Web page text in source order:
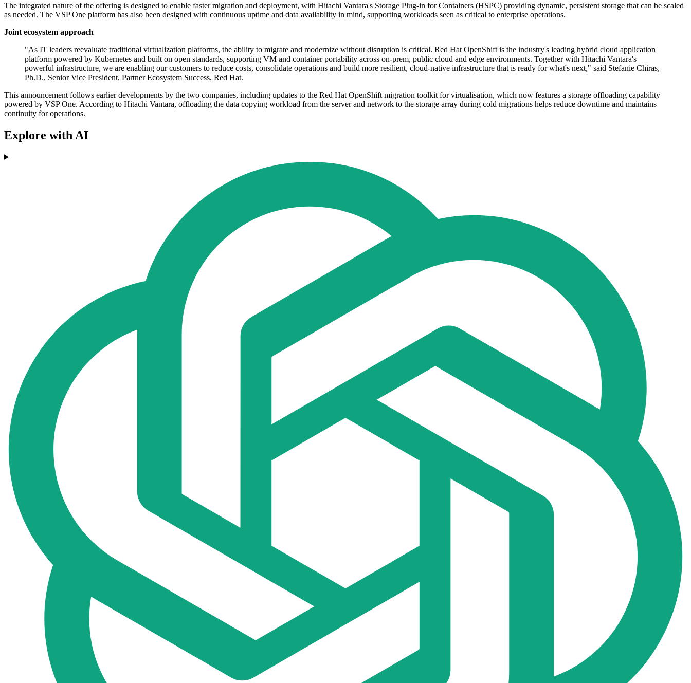
The integrated nature of the offering is designed to enable faster migration and deployment, with Hitachi Vantara's Storage Plug-in for Containers (HSPC) providing dynamic, persistent storage that can be scaled
as needed. The VSP One platform has also been designed with continuous uptime and data availability in mind, supporting workloads seen as critical to enterprise operations.
Joint ecosystem approach
"As IT leaders reevaluate traditional virtualization platforms, the ability to migrate and modernize without disruption is critical. Red Hat OpenShift is the industry's leading hybrid cloud application
platform powered by Kubernetes and built on open standards, supporting VM and container portability across on-prem, public cloud and edge environments. Together with Hitachi Vantara's
powerful infrastructure, we are enabling our customers to reduce costs, consolidate operations and build more resilient, cloud-native infrastructure that is ready for what's next," said Stefanie Chiras,
Ph.D., Senior Vice President, Partner Ecosystem Success, Red Hat.
This announcement follows earlier developments by the two companies, including updates to the Red Hat OpenShift migration toolkit for virtualisation, which now features a storage offloading capability
powered by VSP One. According to Hitachi Vantara, offloading the data copying workload from the server and network to the storage array during cold migrations helps reduce downtime and maintains
continuity for operations.
Explore with AI